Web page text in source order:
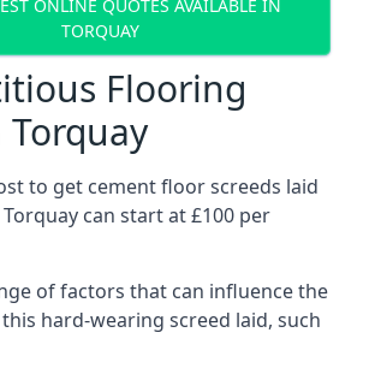
ONLINE QUOTES AVAILABLE IN
TORQUAY
Flooring
Torquay
to get cement floor screeds laid
can start at £100 per
of factors that can influence the
hard-wearing screed laid, such